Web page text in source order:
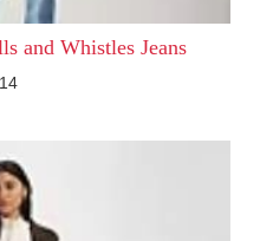
and Whistles Jeans